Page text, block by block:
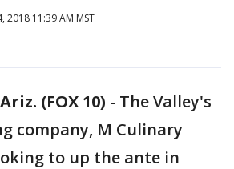
2018 11:39 AM MST
(FOX 10) - The Valley's
company, M Culinary
to up the ante in